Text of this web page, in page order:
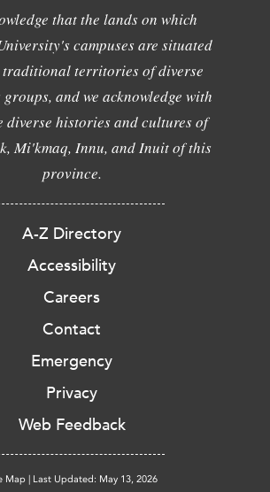
that the lands on which
campuses are situated
traditional territories of diverse
and we acknowledge with
diverse histories and cultures of
Mi'kmaq, Innu, and Inuit of this
province.
A-Z Directory
Accessibility
Careers
Contact
Emergency
Privacy
Web Feedback
Map | Last Updated: May 13, 2026